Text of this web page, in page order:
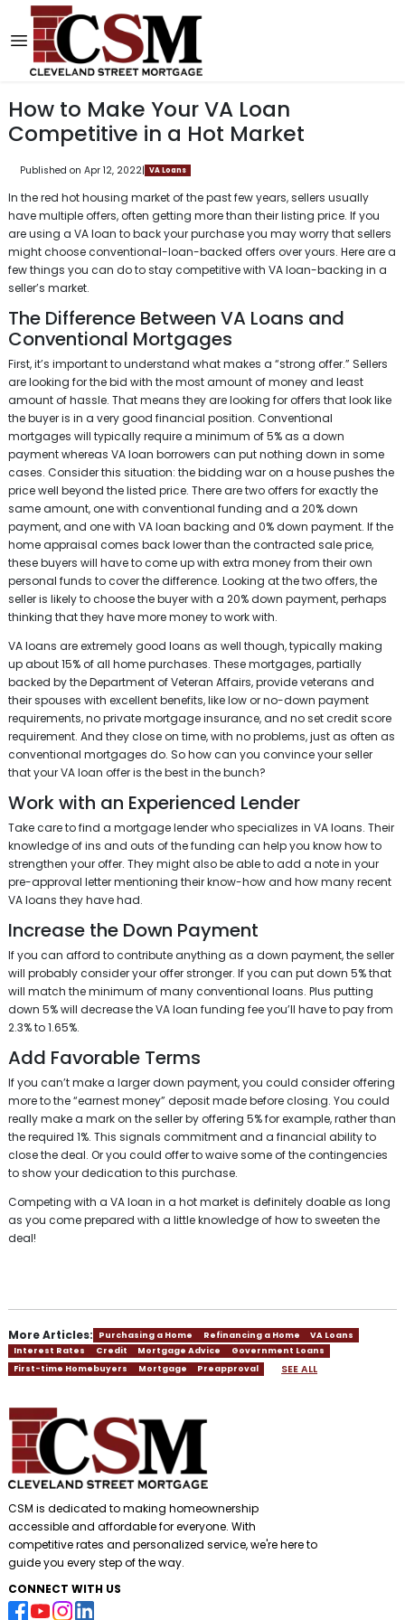
How to Make Your VA Loan
Competitive in a Hot Market
Published on Apr 12, 2022| VA Loans
In the red hot housing market of the past few years, sellers usually
have multiple offers, often getting more than their listing price. If you
are using a VA loan to back your purchase you may worry that sellers
might choose conventional-loan-backed offers over yours. Here are a
few things you can do to stay competitive with VA loan-backing in a
seller’s market.
The Difference Between VA Loans and
Conventional Mortgages
First, it’s important to understand what makes a “strong offer.” Sellers
are looking for the bid with the most amount of money and least
amount of hassle. That means they are looking for offers that look like
the buyer is in a very good financial position. Conventional
mortgages will typically require a minimum of 5% as a down
payment whereas VA loan borrowers can put nothing down in some
cases. Consider this situation: the bidding war on a house pushes the
price well beyond the listed price. There are two offers for exactly the
same amount, one with conventional funding and a 20% down
payment, and one with VA loan backing and 0% down payment. If the
home appraisal comes back lower than the contracted sale price,
these buyers will have to come up with extra money from their own
personal funds to cover the difference. Looking at the two offers, the
seller is likely to choose the buyer with a 20% down payment, perhaps
thinking that they have more money to work with.
VA loans are extremely good loans as well though, typically making
up about 15% of all home purchases. These mortgages, partially
backed by the Department of Veteran Affairs, provide veterans and
their spouses with excellent benefits, like low or no-down payment
requirements, no private mortgage insurance, and no set credit score
requirement. And they close on time, with no problems, just as often as
conventional mortgages do. So how can you convince your seller
that your VA loan offer is the best in the bunch?
Work with an Experienced Lender
Take care to find a mortgage lender who specializes in VA loans. Their
knowledge of ins and outs of the funding can help you know how to
strengthen your offer. They might also be able to add a note in your
pre-approval letter mentioning their know-how and how many recent
VA loans they have had.
Increase the Down Payment
If you can afford to contribute anything as a down payment, the seller
will probably consider your offer stronger. If you can put down 5% that
will match the minimum of many conventional loans. Plus putting
down 5% will decrease the VA loan funding fee you’ll have to pay from
2.3% to 1.65%.
Add Favorable Terms
If you can’t make a larger down payment, you could consider offering
more to the “earnest money” deposit made before closing. You could
really make a mark on the seller by offering 5% for example, rather than
the required 1%. This signals commitment and a financial ability to
close the deal. Or you could offer to waive some of the contingencies
to show your dedication to this purchase.
Competing with a VA loan in a hot market is definitely doable as long
as you come prepared with a little knowledge of how to sweeten the
deal!
More Articles: Purchasing a Home Refinancing a Home
VA Loans
Interest Rates
Credit Mortgage Advice
Government Loans
First-time Homebuyers
Mortgage Preapproval SEE ALL
CSM is dedicated to making homeownership
accessible and affordable for everyone. With
competitive rates and personalized service, we're here to
guide you every step of the way.
CONNECT WITH US